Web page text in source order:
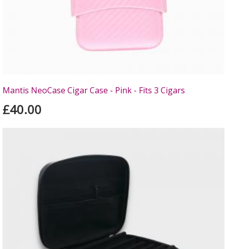
Mantis NeoCase Cigar Case - Pink - Fits 3 Cigars
£40.00